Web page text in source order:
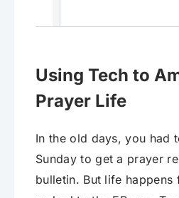
Using Tech to
Prayer Life
In the old days, you had
Sunday to get a prayer
bulletin. But life happens